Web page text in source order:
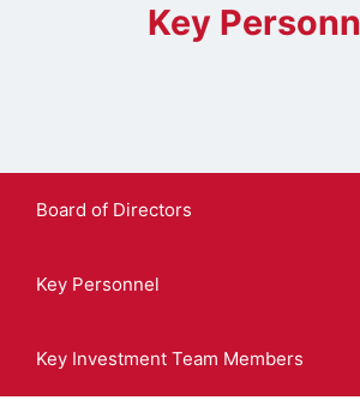
Key
Board of Directors
Key Personnel
Key Investment Team Members